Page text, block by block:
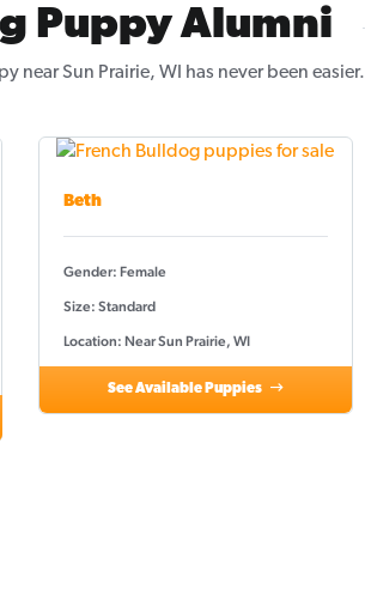
Puppy Alumni
near Sun Prairie, WI has never been easier.
Beth
Gender: Female
Size: Standard
Location: Near Sun Prairie, WI
See Available Puppies